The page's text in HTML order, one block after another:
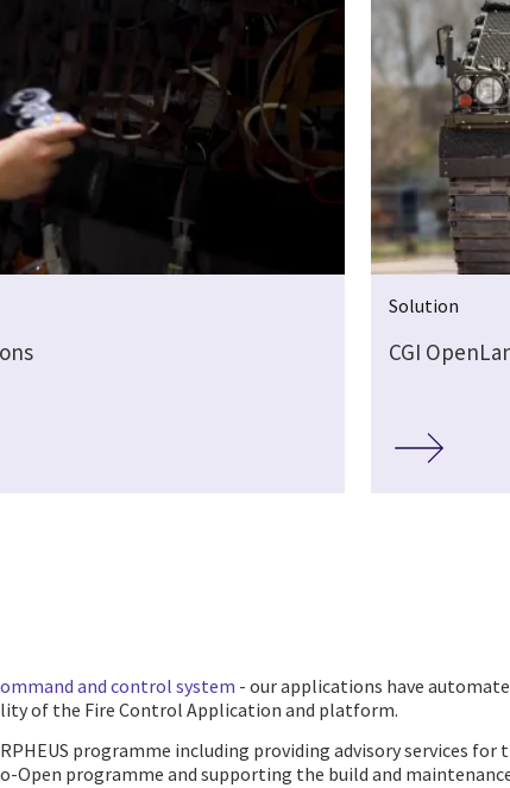
Solution
CGI
and control system - our applications have
of the Fire Control Application and platform.
programme including providing advisory services
Open programme and supporting the build and